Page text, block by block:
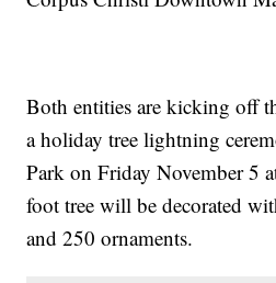
Both entities are kicking off
a holiday tree lightning
Park on Friday November 5
foot tree will be decorated
and 250 ornaments.